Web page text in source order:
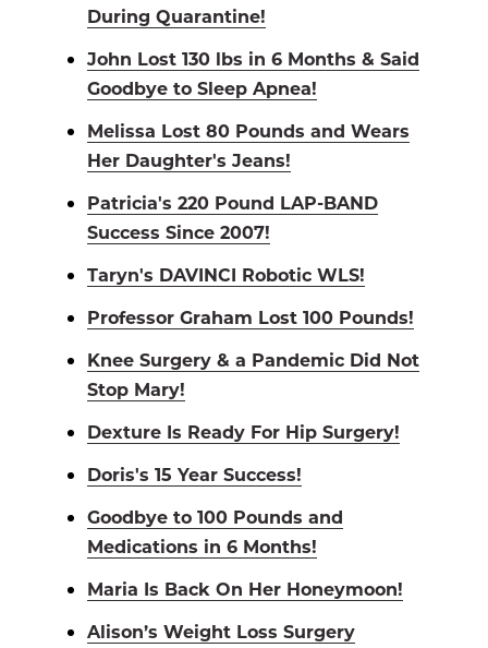
During Quarantine!
John Lost 130 lbs in 6 Months & Said
Goodbye to Sleep Apnea!
Melissa Lost 80 Pounds and Wears
Her Daughter's Jeans!
Patricia's 220 Pound LAP-BAND
Success Since 2007!
Taryn's DAVINCI Robotic WLS!
Professor Graham Lost 100 Pounds!
Knee Surgery & a Pandemic Did Not
Stop Mary!
Dexture Is Ready For Hip Surgery!
Doris's 15 Year Success!
Goodbye to 100 Pounds and
Medications in 6 Months!
Maria Is Back On Her Honeymoon!
Alison’s Weight Loss Surgery